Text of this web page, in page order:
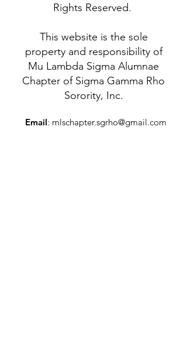
Rights Reserved.
This website is the sole
property and responsibility of
Mu Lambda Sigma Alumnae
Chapter of Sigma Gamma Rho
Sorority, Inc.
Email: mlschapter.sgrho@gmail.com